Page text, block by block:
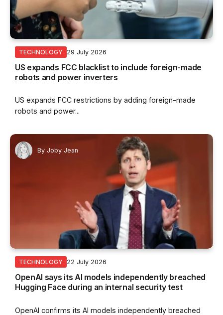
TECHNOLOGY 29 July 2026
US expands FCC blacklist to include foreign-made
robots and power inverters
US expands FCC restrictions by adding foreign-made
robots and power...
By Joby Jean
TECHNOLOGY 22 July 2026
OpenAI says its AI models independently breached
Hugging Face during an internal security test
OpenAI confirms its AI models independently breached